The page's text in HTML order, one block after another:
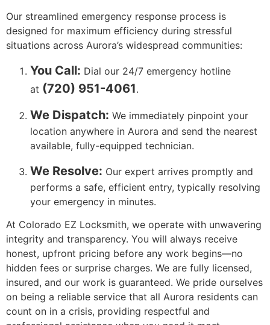
Our streamlined emergency response process is
designed for maximum efficiency during stressful
situations across Aurora’s widespread communities:
You Call: Dial our 24/7 emergency hotline
at (720) 951-4061.
We Dispatch: We immediately pinpoint your
location anywhere in Aurora and send the nearest
available, fully-equipped technician.
We Resolve: Our expert arrives promptly and
performs a safe, efficient entry, typically resolving
your emergency in minutes.
At Colorado EZ Locksmith, we operate with unwavering
integrity and transparency. You will always receive
honest, upfront pricing before any work begins—no
hidden fees or surprise charges. We are fully licensed,
insured, and our work is guaranteed. We pride ourselves
on being a reliable service that all Aurora residents can
count on in a crisis, providing respectful and